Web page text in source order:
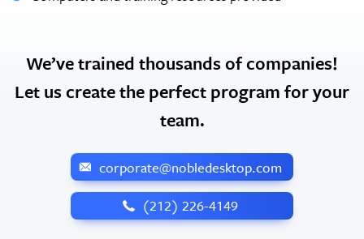
We’ve trained thousands of companies!
Let us create the perfect program for your
team.
corporate@nobledesktop.com
‪(212) 226-4149